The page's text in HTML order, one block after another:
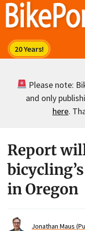
Skip
Please note:
and only
here.
Report
in Oregon
Jonathan Maus